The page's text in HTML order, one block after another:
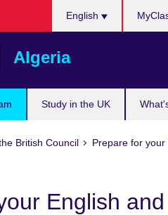
Algeria
Study in the UK
English
British Council Prepare for your
English